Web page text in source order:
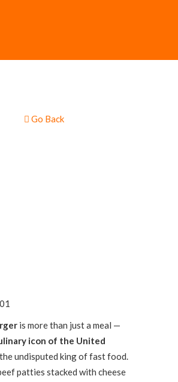
Go Back
is more than just a meal —
icon of the United
undisputed king of fast food.
patties stacked with cheese